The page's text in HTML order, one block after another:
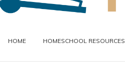
HOME HOMESCHOOL RESOURCES